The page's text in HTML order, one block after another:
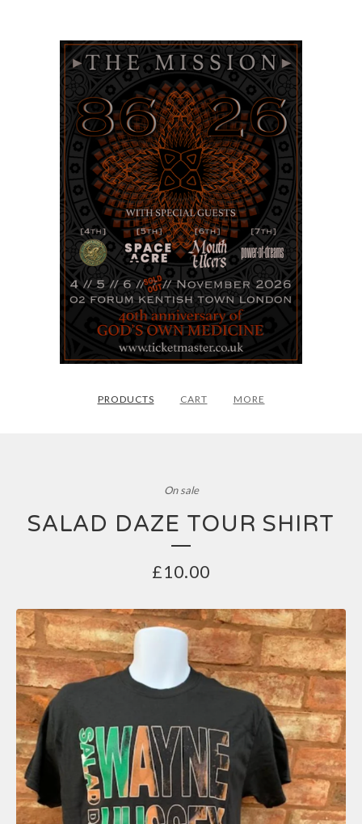
PRODUCTS CART MORE
On sale
SALAD DAZE TOUR SHIRT
£10.00